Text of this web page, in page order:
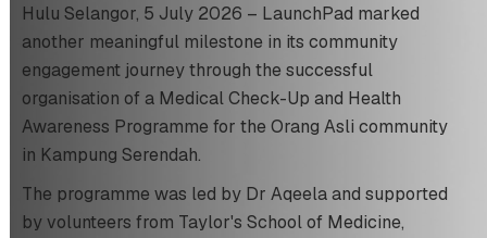
Hulu Selangor, 5 July 2026 – LaunchPad marked
another meaningful milestone in its community
engagement journey through the successful
organisation of a Medical Check-Up and Health
Awareness Programme for the Orang Asli community
in Kampung Serendah.
The programme was led by Dr Aqeela and supported
by volunteers from Taylor's School of Medicine,